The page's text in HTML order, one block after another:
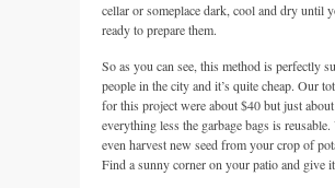
cellar or someplace dark, cool and dry until
ready to prepare them.
So as you can see, this method is perfectly
people in the city and it’s quite cheap. Our
for this project were about $40 but just about
everything less the garbage bags is reusable.
even harvest new seed from your crop of
Find a sunny corner on your patio and give